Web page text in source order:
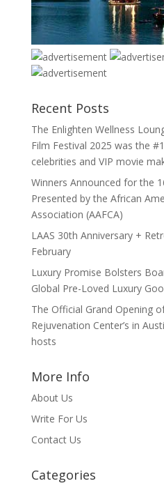
Recent Posts
The Enlighten Wellness
Film Festival 2025 was the
celebrities and VIP movie
Winners Announced for the
Presented by the African
Association (AAFCA)
LAAS 30th Anniversary +
February
Luxury Promise Bolsters
Global Pre-Loved Luxury
The Official Grand Opening
Rejuvenation Center’s in
hosts
More Info
About Us
Write For Us
Contact Us
Categories